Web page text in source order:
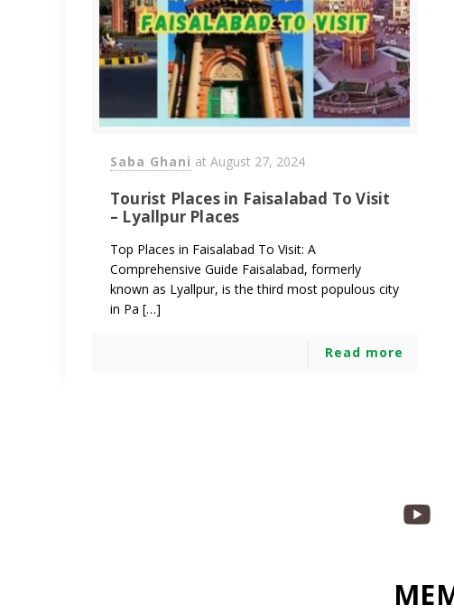
Saba Ghani at August 27, 2024
Tourist Places in Faisalabad To Visit
– Lyallpur Places
Top Places in Faisalabad To Visit: A
Comprehensive Guide Faisalabad, formerly
known as Lyallpur, is the third most populous city
in Pa […]
Read more